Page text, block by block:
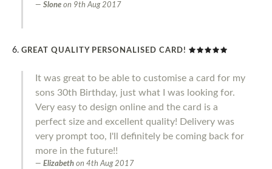
Slone on 9th Aug 2017
GREAT QUALITY PERSONALISED CARD!
It was great to be able to customise a card for my
sons 30th Birthday, just what I was looking for.
Very easy to design online and the card is a
perfect size and excellent quality! Delivery was
very prompt too, I'll definitely be coming back for
more in the future!!
Elizabeth on 4th Aug 2017